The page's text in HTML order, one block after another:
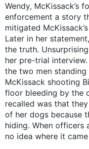
Wendy, McKissack’s
enforcement a story
mitigated
Later in her
the truth.
her pre-trial
the two men
McKissack shooting
floor bleeding by the
recalled was that
of her dogs because
hiding. When officers
no idea where it